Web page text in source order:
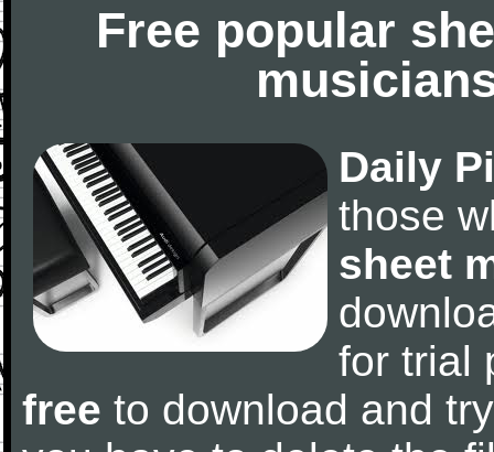
Free popular
Daily
those
sheet
for trial
free to download and